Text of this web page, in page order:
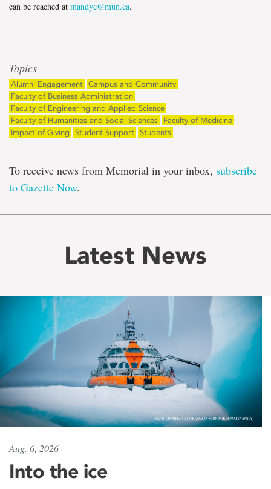
can be reached at mandyc@mun.ca.
Topics
Alumni Engagement Campus and Community
Faculty of Business Administration
Faculty of Engineering and Applied Science
Faculty of Humanities and Social Sciences
Faculty of Medicine
Impact of Giving
Student Support Students
To receive news from Memorial in your inbox, subscribe
to Gazette Now.
Latest News
Aug. 6, 2026
Into the ice